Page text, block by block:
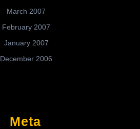
March 2007
February 2007
January 2007
December 2006
Meta